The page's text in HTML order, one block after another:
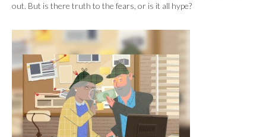
out. But is there truth to the fears, or is it all hype?